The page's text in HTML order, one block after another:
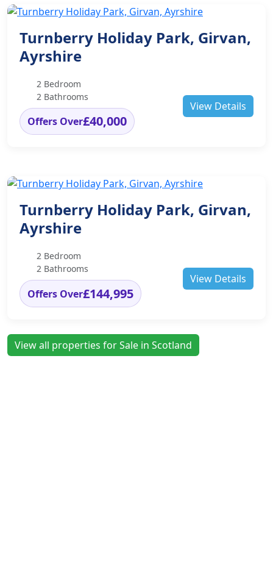
Turnberry Holiday Park, Girvan,
Ayrshire
2 Bedroom
2 Bathrooms
Offers Over£40,000
View Details
Turnberry Holiday Park, Girvan,
Ayrshire
2 Bedroom
2 Bathrooms
Offers Over£144,995
View Details
View all properties for Sale in Scotland